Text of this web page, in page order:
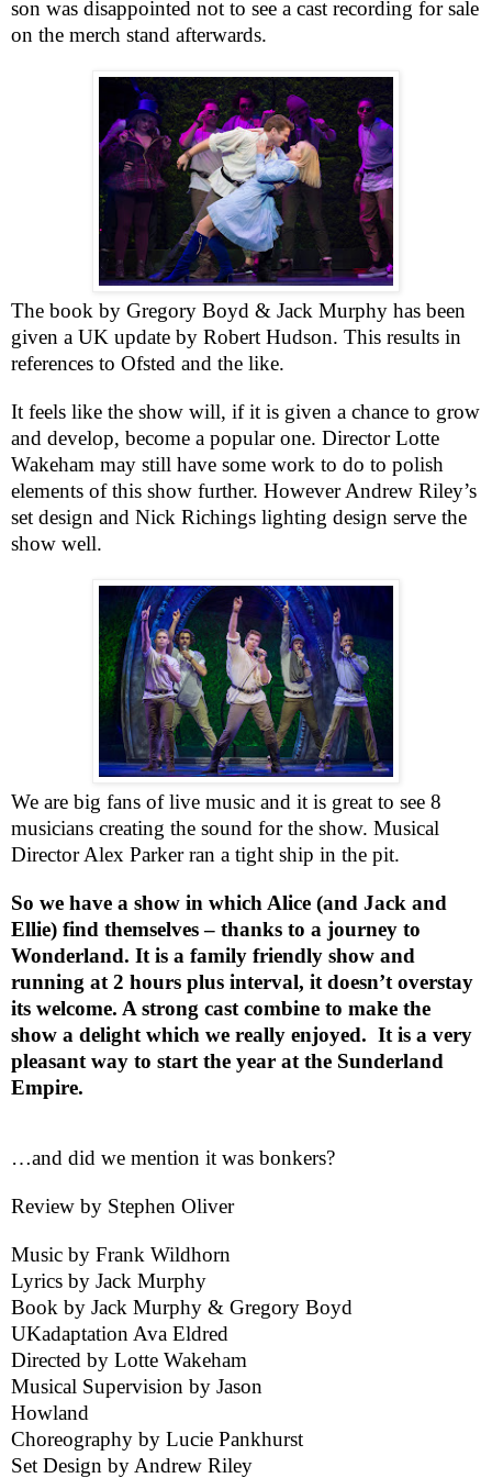
son was disappointed not to see a cast recording for sale
on the merch stand afterwards.
The book by Gregory Boyd & Jack Murphy has been
given a UK update by Robert Hudson. This results in
references to Ofsted and the like.
It feels like the show will, if it is given a chance to grow
and develop, become a popular one. Director Lotte
Wakeham may still have some work to do to polish
elements of this show further. However Andrew Riley’s
set design and Nick Richings lighting design serve the
show well.
We are big fans of live music and it is great to see 8
musicians creating the sound for the show. Musical
Director Alex Parker ran a tight ship in the pit.
So we have a show in which Alice (and Jack and
Ellie) find themselves – thanks to a journey to
Wonderland. It is a family friendly show and
running at 2 hours plus interval, it doesn’t overstay
its welcome. A strong cast combine to make the
show a delight which we really enjoyed. It is a very
pleasant way to start the year at the Sunderland
Empire.
…and did we mention it was bonkers?
Review by Stephen Oliver
Music by Frank Wildhorn
Lyrics by Jack Murphy
Book by Jack Murphy & Gregory Boyd
UKadaptation Ava Eldred
Directed by Lotte Wakeham
Musical Supervision by Jason
Howland
Choreography by Lucie Pankhurst
Set Design by Andrew Riley